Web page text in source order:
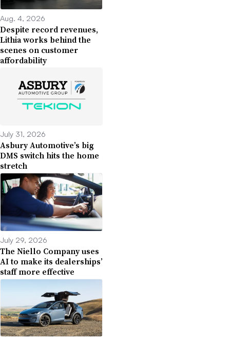
Aug. 4, 2026
Despite record revenues,
Lithia works behind the
scenes on customer
affordability
July 31, 2026
Asbury Automotive’s big
DMS switch hits the home
stretch
July 29, 2026
The Niello Company uses
AI to make its dealerships’
staff more effective